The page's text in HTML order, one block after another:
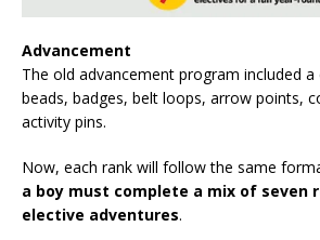
Advancement
The old advancement program included
beads, badges, belt loops, arrow points,
activity pins.
Now, each rank will follow the same
a boy must complete a mix of seven
elective adventures.